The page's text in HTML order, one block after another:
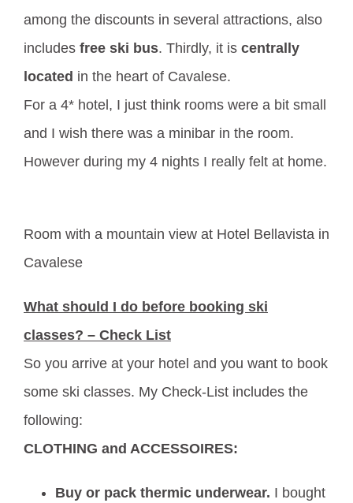
among the discounts in several attractions, also
includes free ski bus. Thirdly, it is centrally
located in the heart of Cavalese.
For a 4* hotel, I just think rooms were a bit small
and I wish there was a minibar in the room.
However during my 4 nights I really felt at home.
Room with a mountain view at Hotel Bellavista in
Cavalese
What should I do before booking ski
classes? – Check List
So you arrive at your hotel and you want to book
some ski classes. My Check-List includes the
following:
CLOTHING and ACCESSOIRES:
Buy or pack thermic underwear. I bought